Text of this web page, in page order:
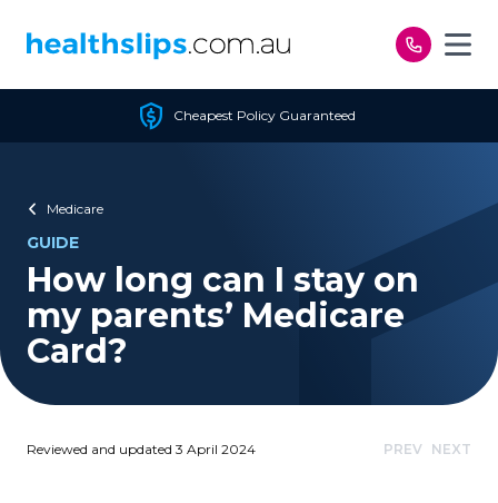
Cheapest Policy Guaranteed
Medicare
GUIDE
How long can I stay on
my parents’ Medicare
Card?
Reviewed and updated 3 April 2024 PREV NEXT